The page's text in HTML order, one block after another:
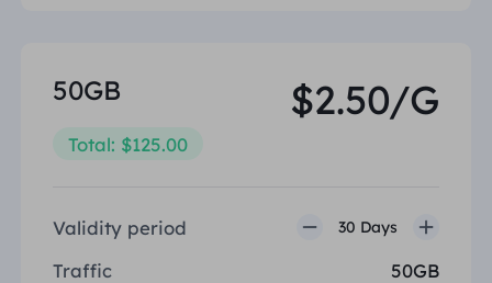
50GB
Total: $125.00
$2.50/G
Validity period 30 Days
Traffic
50GB